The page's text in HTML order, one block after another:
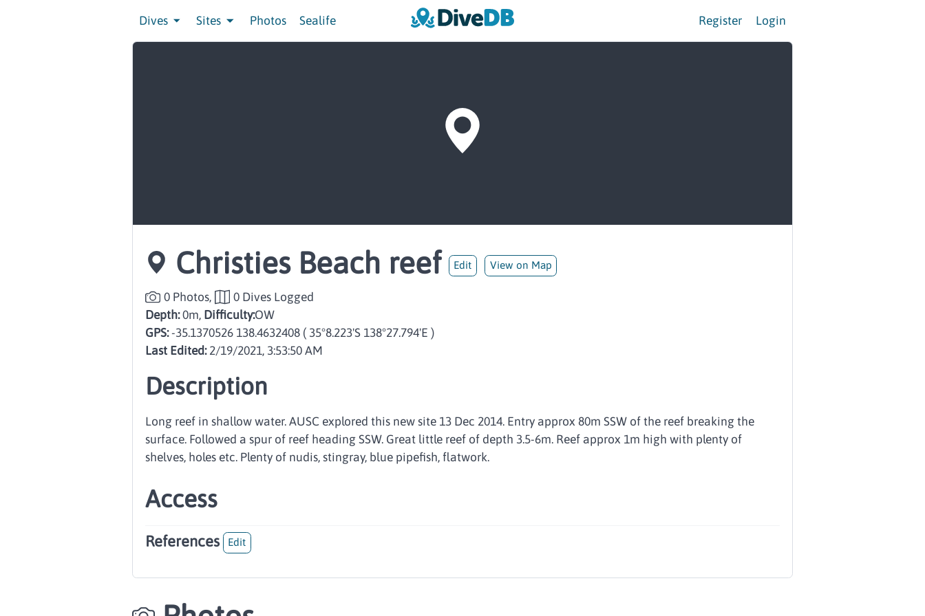
Dives Sites Photos Sealife Register Login
Christies Beach reef Edit View on Map
0 Photos,
0 Dives Logged
Depth:0m, Difficulty:OW
GPS: -35.1370526 138.4632408 ( 35°8.223'S 138°27.794'E )
Last Edited:2/19/2021, 3:53:50 AM
Description
Long reef in shallow water. AUSC explored this new site 13 Dec 2014. Entry approx 80m SSW of the reef breaking the
surface. Followed a spur of reef heading SSW. Great little reef of depth 3.5-6m. Reef approx 1m high with plenty of
shelves, holes etc. Plenty of nudis, stingray, blue pipefish, flatwork.
Access
References Edit